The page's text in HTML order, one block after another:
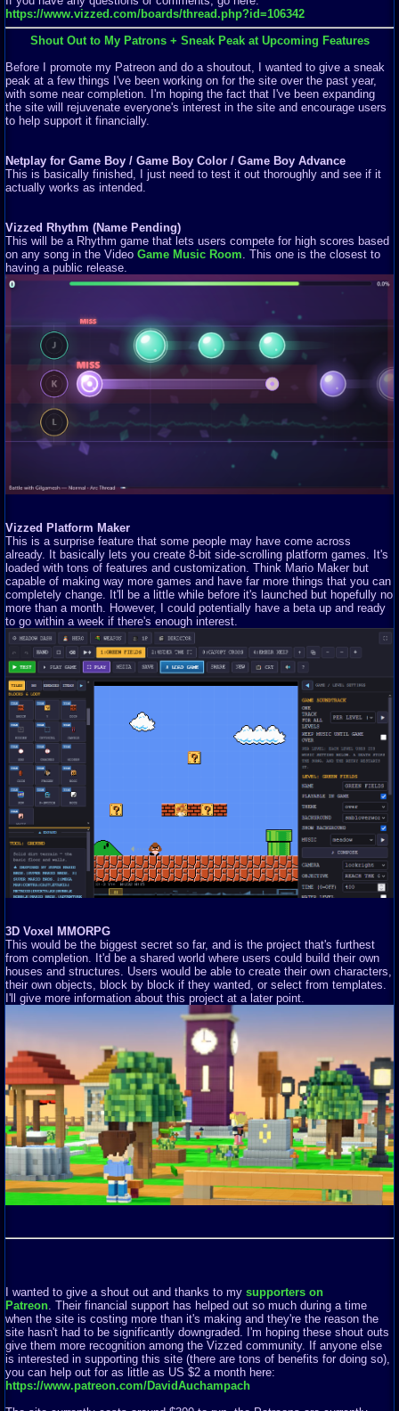
https://www.vizzed.com/boards/thread.php?id=106342
Shout Out to My Patrons + Sneak Peak at Upcoming Features
Before I promote my Patreon and do a shoutout, I wanted to give a sneak
peak at a few things I've been working on for the site over the past year,
with some near completion. I'm hoping the fact that I've been expanding
the site will rejuvenate everyone's interest in the site and encourage users
to help support it financially.
Netplay for Game Boy / Game Boy Color / Game Boy Advance
This is basically finished, I just need to test it out thoroughly and see if it
actually works as intended.
Vizzed Rhythm (Name Pending)
This will be a Rhythm game that lets users compete for high scores based
on any song in the Video Game Music Room. This one is the closest to
having a public release.
Vizzed Platform Maker
This is a surprise feature that some people may have come across
already. It basically lets you create 8-bit side-scrolling platform games. It's
loaded with tons of features and customization. Think Mario Maker but
capable of making way more games and have far more things that you can
completely change. It'll be a little while before it's launched but hopefully no
more than a month. However, I could potentially have a beta up and ready
to go within a week if there's enough interest.
3D Voxel MMORPG
This would be the biggest secret so far, and is the project that's furthest
from completion. It'd be a shared world where users could build their own
houses and structures. Users would be able to create their own characters,
their own objects, block by block if they wanted, or select from templates.
I'll give more information about this project at a later point.
I wanted to give a shout out and thanks to my supporters on
Patreon . Their financial support has helped out so much during a time
when the site is costing more than it's making and they're the reason the
site hasn't had to be significantly downgraded. I'm hoping these shout outs
give them more recognition among the Vizzed community. If anyone else
is interested in supporting this site (there are tons of benefits for doing so),
you can help out for as little as US $2 a month here:
https://www.patreon.com/DavidAuchampach